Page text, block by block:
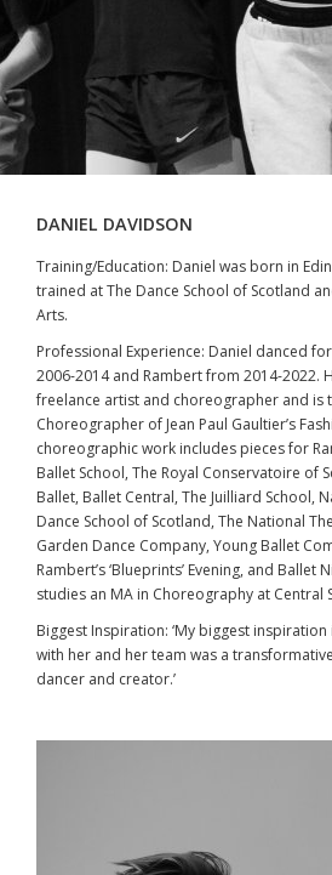
DANIEL DAVIDSON
Training/Education: Daniel was born in
trained at The Dance School of Scotland
Arts.
Professional Experience: Daniel danced
2006-2014 and Rambert from 2014-2022.
freelance artist and choreographer and is
Choreographer of Jean Paul Gaultier’s
choreographic work includes pieces for
Ballet School, The Royal Conservatoire of
Ballet, Ballet Central, The Juilliard School,
Dance School of Scotland, The National
Garden Dance Company, Young Ballet
Rambert’s ‘Blueprints’ Evening, and Ballet
studies an MA in Choreography at Central
Biggest Inspiration: ‘My biggest inspiration
with her and her team was a
dancer and creator.’